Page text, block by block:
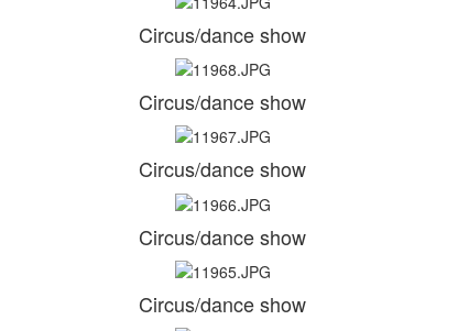
Circus/dance show
Circus/dance show
Circus/dance show
Circus/dance show
Circus/dance show